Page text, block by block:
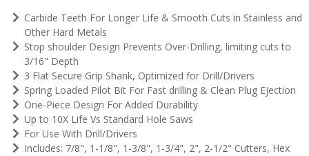
Carbide Teeth For Longer Life & Smooth Cuts in Stainless and
Other Hard Metals
Stop shoulder Design Prevents Over-Drilling, limiting cuts to
3/16" Depth
3 Flat Secure Grip Shank, Optimized for Drill/Drivers
Spring Loaded Pilot Bit For Fast drilling & Clean Plug Ejection
One-Piece Design For Added Durability
Up to 10X Life Vs Standard Hole Saws
For Use With Drill/Drivers
Includes: 7/8", 1-1/8", 1-3/8", 1-3/4", 2", 2-1/2" Cutters, Hex